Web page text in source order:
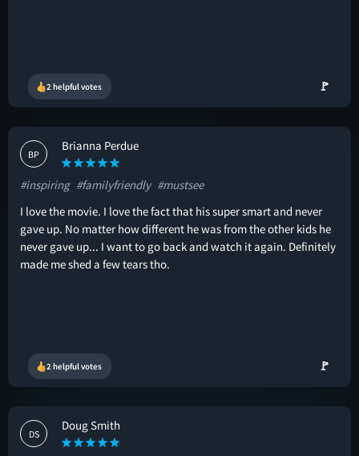
2 helpful votes 🚩
BP
Brianna Perdue
#inspiring #familyfriendly #mustsee
I love the movie. I love the fact that his super smart and never
gave up. No matter how different he was from the other kids he
never gave up... I want to go back and watch it again. Definitely
made me shed a few tears tho.
2 helpful votes 🚩
DS
Doug Smith